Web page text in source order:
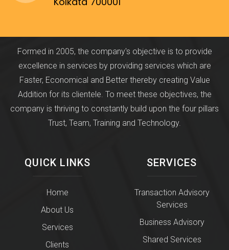
Formed in 2005, the company's objective is to provide
excellence in services by providing services which are
Faster, Economical and Better thereby creating Value
Addition for its clientele. To meet these objectives, the
company is thriving to constantly build upon the four pillars
Trust, Team, Training and Technology.
QUICK LINKS
Home
About Us
Services
Clients
SERVICES
Transaction Advisory
Services
Business Advisory
Shared Services